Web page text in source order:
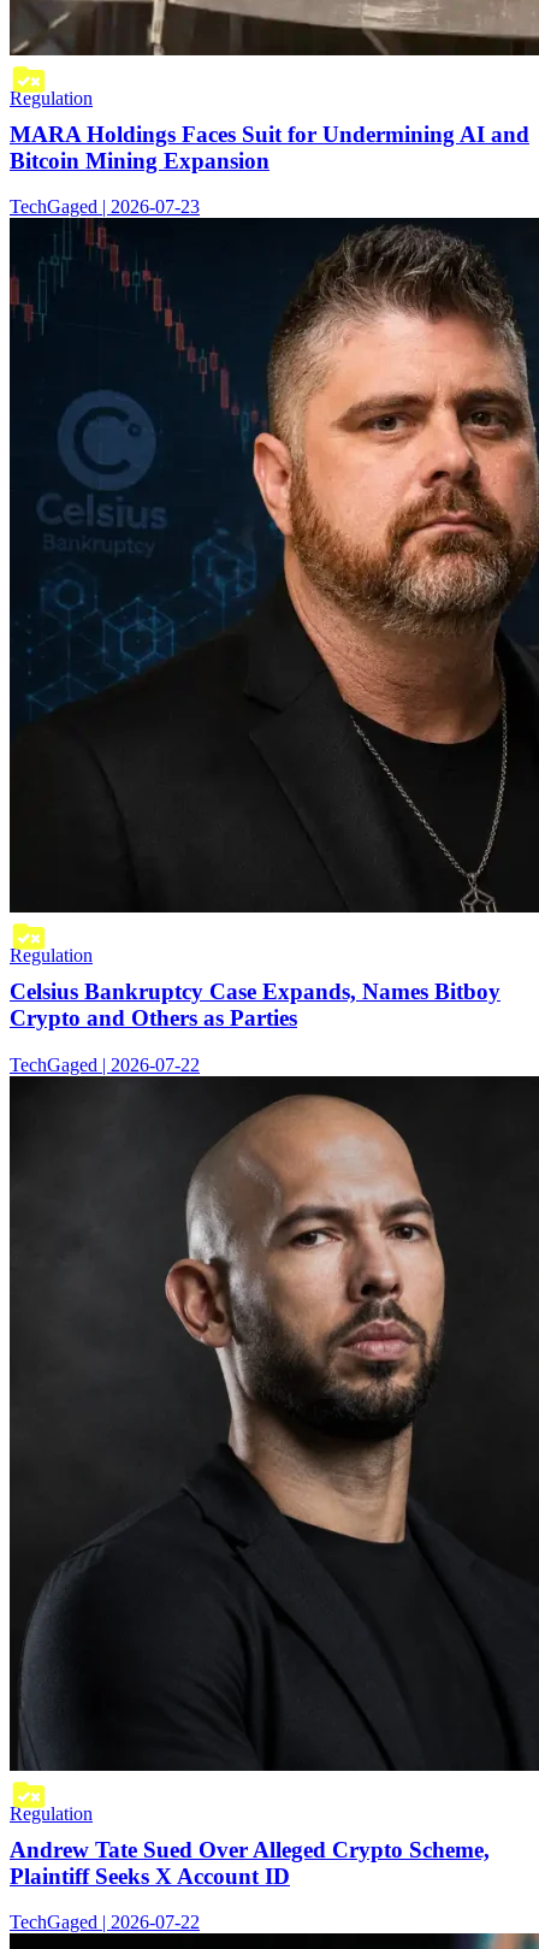
Regulation
MARA Holdings Faces Suit for Undermining AI and
Bitcoin Mining Expansion
TechGaged | 2026-07-23
Regulation
Celsius Bankruptcy Case Expands, Names Bitboy
Crypto and Others as Parties
TechGaged | 2026-07-22
Regulation
Andrew Tate Sued Over Alleged Crypto Scheme,
Plaintiff Seeks X Account ID
TechGaged | 2026-07-22